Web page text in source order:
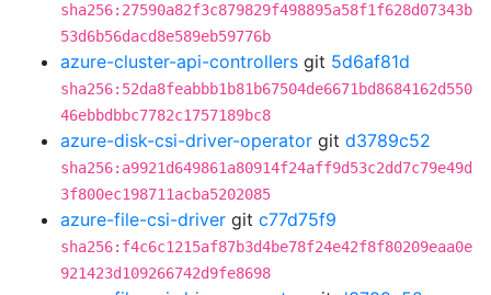
sha256:27590a82f3c879829f498895a58f1f628d07343b
53d6b56dacd8e589eb59776b
azure-cluster-api-controllers git 5d6af81d
sha256:52da8feabbb1b81b67504de6671bd8684162d550
46ebbdbbc7782c1757189bc8
azure-disk-csi-driver-operator git d3789c52
sha256:a9921d649861a80914f24aff9d53c2dd7c79e49d
3f800ec198711acba5202085
azure-file-csi-driver git c77d75f9
sha256:f4c6c1215af87b3d4be78f24e42f8f80209eaa0e
921423d109266742d9fe8698